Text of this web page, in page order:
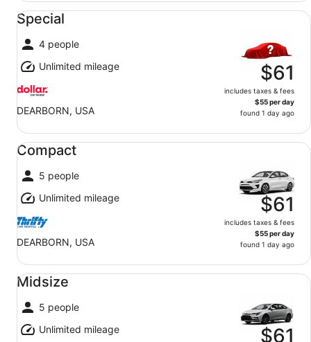
Special
4 people
Unlimited mileage
DEARBORN, USA
$61
includes taxes & fees
$55 per day
found 1 day ago
Special undefined
Compact
5 people
Unlimited mileage
DEARBORN, USA
$61
includes taxes & fees
$55 per day
found 1 day ago
Compact undefined
Midsize
5 people
Unlimited mileage
$61
Midsize undefined